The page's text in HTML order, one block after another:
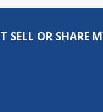
SELL OR SHARE